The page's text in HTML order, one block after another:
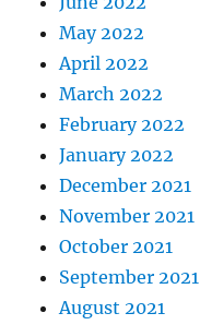
May 2022
April 2022
March 2022
February 2022
January 2022
December 2021
November 2021
October 2021
September 2021
August 2021